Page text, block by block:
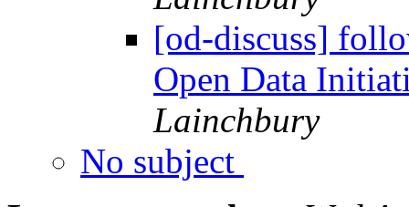
[od-discuss]
Open Data
Lainchbury
No subject